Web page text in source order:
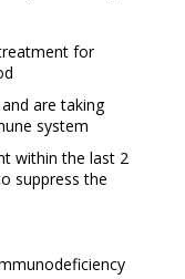
for
are taking
system
within the last 2
suppress the